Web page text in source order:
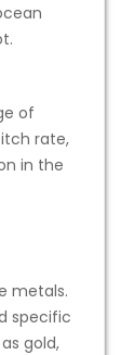
of
rate,
in the
metals.
specific
gold,